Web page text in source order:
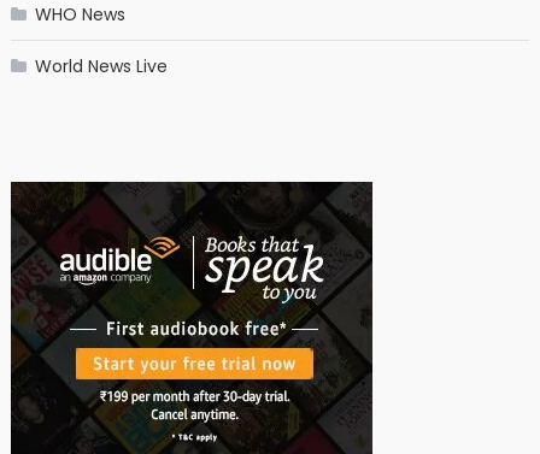
WHO News
World News Live